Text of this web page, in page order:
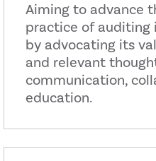
Aiming to advance
practice of auditing
by advocating its
and relevant
communication,
education.